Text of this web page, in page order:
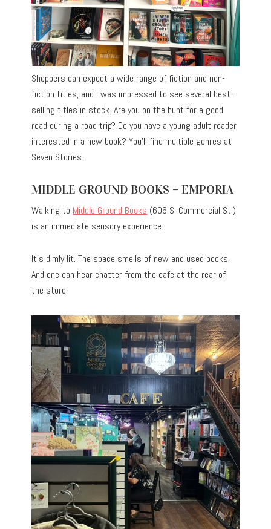
Shoppers can expect a wide range of fiction and non-
fiction titles, and I was impressed to see several best-
selling titles in stock. Are you on the hunt for a good
read during a road trip? Do you have a young adult reader
interested in a new book? You’ll find multiple genres at
Seven Stories.
MIDDLE GROUND BOOKS – EMPORIA
Walking to Middle Ground Books (606 S. Commercial St.)
is an immediate sensory experience.
It’s dimly lit. The space smells of new and used books.
And one can hear chatter from the cafe at the rear of
the store.